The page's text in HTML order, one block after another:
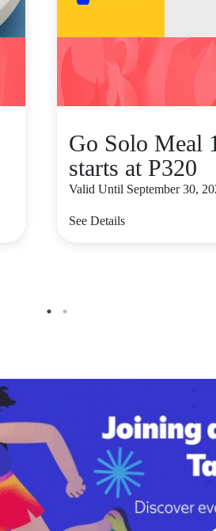
Go Solo Meal 1
starts at P320
Valid Until September 30,
See Details